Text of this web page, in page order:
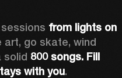
from lights on
art, go skate, wind
solid 800 songs. Fill
with you.